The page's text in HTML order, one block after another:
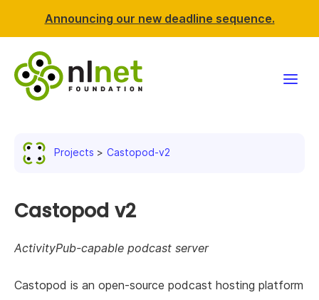
Announcing our new deadline sequence.
News & events
Resources
Support NLnet
Projects Castopod-v2
Castopod v2
ActivityPub-capable podcast server
Castopod is an open-source podcast hosting platform